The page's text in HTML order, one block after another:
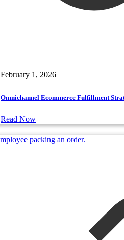
February 1, 2026
Omnichannel Ecommerce Fulfillment
Read Now